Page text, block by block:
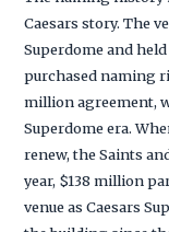
Caesars story. The
Superdome and
purchased naming
million agreement,
Superdome era.
renew, the Saints
year, $138 million
venue as Caesars